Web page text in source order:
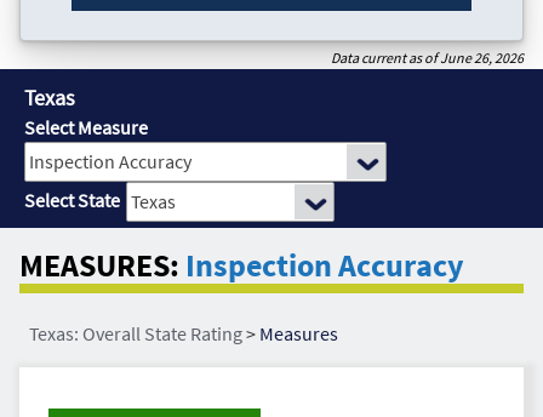
Data current as of June 26, 2026
Texas
Select Measure
Select State
MEASURES: Inspection Accuracy
Texas: Overall State Rating> Measures